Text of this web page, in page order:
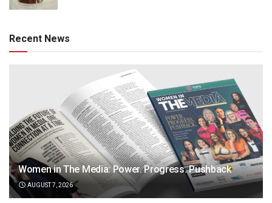
Recent News
Women in The Media: Power. Progress. Pushback
AUGUST 7, 2026